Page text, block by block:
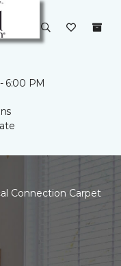
6:00 PM
Connection Carpet